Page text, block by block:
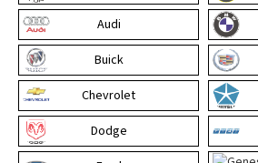
Audi
Buick
Chevrolet
Dodge